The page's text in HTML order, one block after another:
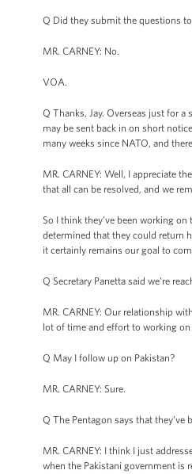
Q Did they submit the questions
MR. CARNEY: No.
VOA.
Q Thanks, Jay. Overseas just for
may be sent back in on short
many weeks since NATO, and
MR. CARNEY: Well, I appreciate
that all can be resolved, and we
So I think they’ve been working
determined that they could return
it certainly remains our goal to
Q Secretary Panetta said we’re
MR. CARNEY: Our relationship
lot of time and effort to working
Q May I follow up on Pakistan?
MR. CARNEY: Sure.
Q The Pentagon says that they’ve
MR. CARNEY: I think I just
when the Pakistani government is